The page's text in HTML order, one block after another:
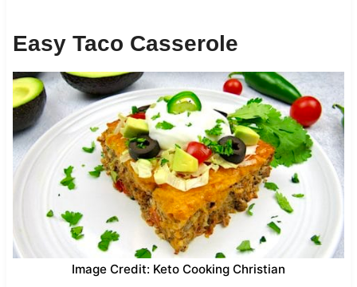
Easy Taco Casserole
Image Credit: Keto Cooking Christian